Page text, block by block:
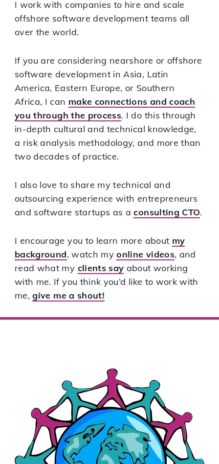
I work with companies to hire and scale
offshore software development teams all
over the world.
If you are considering nearshore or offshore
software development in Asia, Latin
America, Eastern Europe, or Southern
Africa, I can make connections and coach
you through the process. I do this through
in-depth cultural and technical knowledge,
a risk analysis methodology, and more than
two decades of practice.
I also love to share my technical and
outsourcing experience with entrepreneurs
and software startups as aconsulting CTO.
I encourage you to learn more about my
background, watch myonline videos, and
read what my clients say about working
with me. If you think you’d like to work with
me,give me a shout!